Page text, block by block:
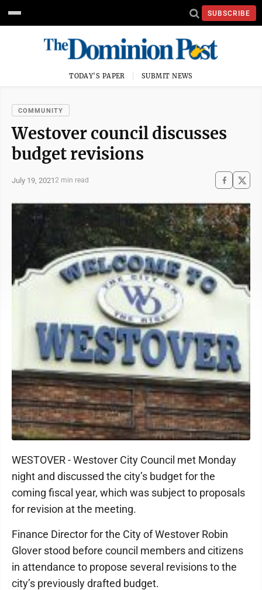
SUBSCRIBE
TODAY'S PAPER SUBMIT NEWS
COMMUNITY
Westover council discusses
budget revisions
July 19, 20212 min read
WESTOVER - Westover City Council met Monday
night and discussed the city’s budget for the
coming fiscal year, which was subject to proposals
for revision at the meeting.
Finance Director for the City of Westover Robin
Glover stood before council members and citizens
in attendance to propose several revisions to the
city’s previously drafted budget.